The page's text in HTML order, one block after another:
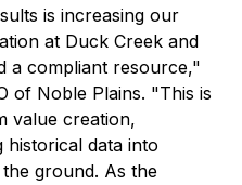
is increasing our
at Duck Creek and
a compliant resource,"
of Noble Plains. "This is
value creation,
historical data into
ground. As the